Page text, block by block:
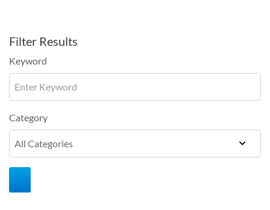
Filter Results
Keyword
Category